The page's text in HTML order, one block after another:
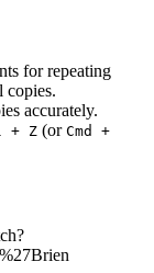
for repeating
copies.
accurately.
+ Z (or Cmd +